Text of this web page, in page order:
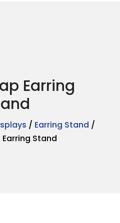
Earring
/ Earring Stand /
Earring Stand